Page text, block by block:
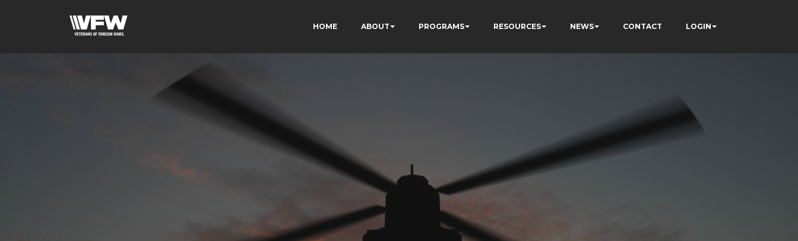
HOME ABOUT PROGRAMS RESOURCES NEWS CONTACT LOGIN